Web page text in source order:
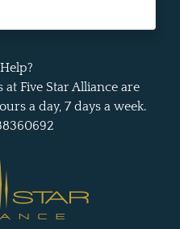
Five Star Alliance are
a day, 7 days a week.